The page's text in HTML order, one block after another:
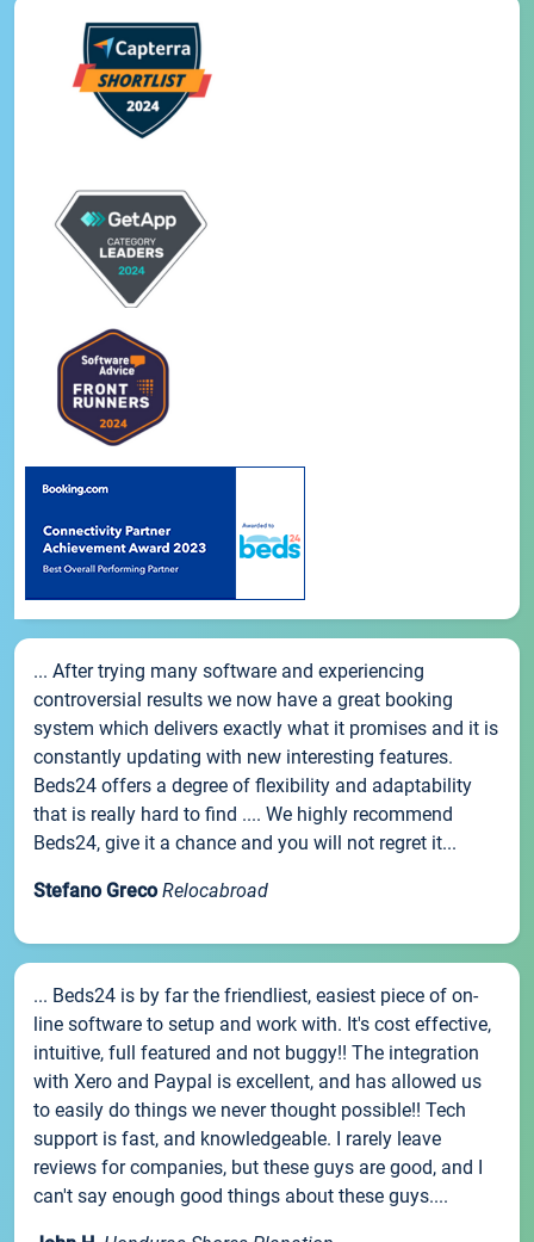
... After trying many software and experiencing
controversial results we now have a great booking
system which delivers exactly what it promises and it is
constantly updating with new interesting features.
Beds24 offers a degree of flexibility and adaptability
that is really hard to find .... We highly recommend
Beds24, give it a chance and you will not regret it...
Stefano Greco Relocabroad
... Beds24 is by far the friendliest, easiest piece of on-
line software to setup and work with. It's cost effective,
intuitive, full featured and not buggy!! The integration
with Xero and Paypal is excellent, and has allowed us
to easily do things we never thought possible!! Tech
support is fast, and knowledgeable. I rarely leave
reviews for companies, but these guys are good, and I
can't say enough good things about these guys....